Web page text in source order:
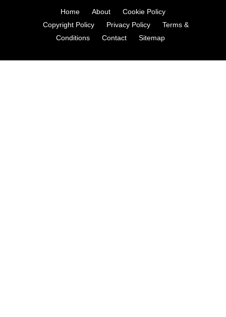
Home About
Cookie Policy
Copyright Policy
Privacy Policy
Terms &
Conditions
Contact Sitemap